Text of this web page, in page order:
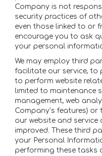
Company is not
security practices of
even those linked to or
encourage you to ask
your personal
We may employ third
facilitate our service, to
to perform website
limited to maintenance
management, web
Company’s features)
our website and service
improved. These third
your Personal
performing these tasks